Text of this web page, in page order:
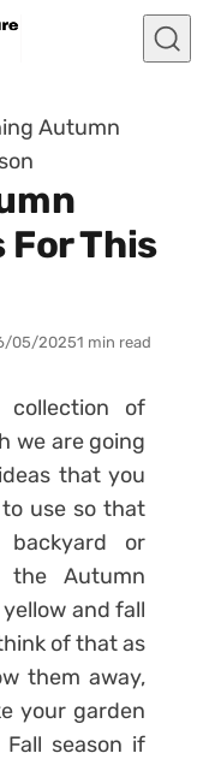
Autumn
For This
05/20251 min read
collection of
we are going
that you
use so that
or
the Autumn
and fall
of that as
them away,
your garden
season if